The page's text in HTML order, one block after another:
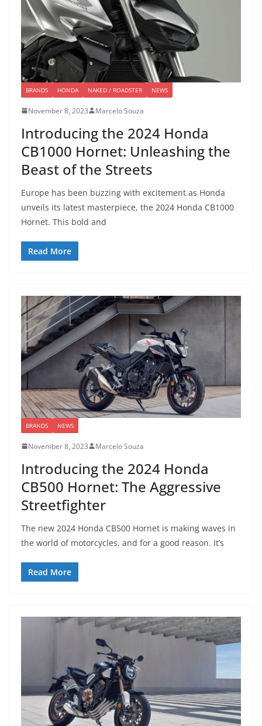
BRANDS HONDA NAKED / ROADSTER NEWS
November 8, 2023 Marcelo Souza
Introducing the 2024 Honda
CB1000 Hornet: Unleashing the
Beast of the Streets
Europe has been buzzing with excitement as Honda
unveils its latest masterpiece, the 2024 Honda CB1000
Hornet. This bold and
Read More
BRANDS NEWS
November 8, 2023 Marcelo Souza
Introducing the 2024 Honda
CB500 Hornet: The Aggressive
Streetfighter
The new 2024 Honda CB500 Hornet is making waves in
the world of motorcycles, and for a good reason. It’s
Read More